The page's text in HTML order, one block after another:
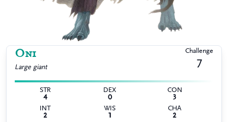
Oni
Large giant
Challenge
7
STR
4
DEX
0
CON
3
INT
2
WIS
1
CHA
2